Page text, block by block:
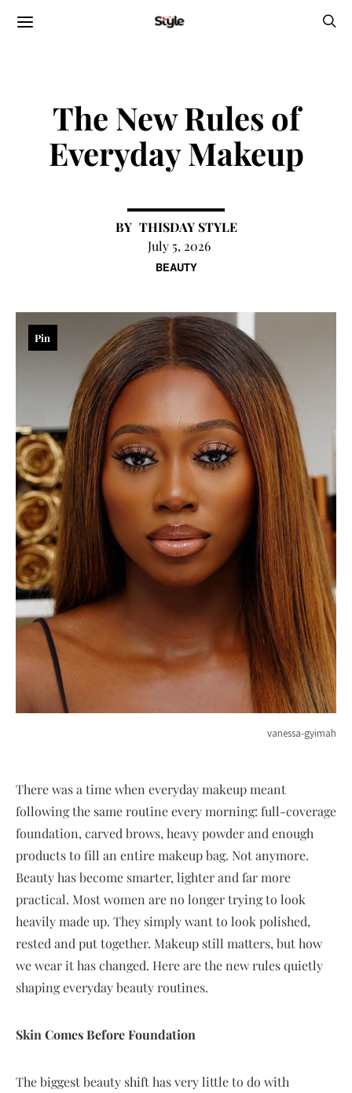
BEAUTY
The New Rules of
Everyday Makeup
THISDAY STYLE
July 5, 2026
vanessa-gyimah
Pin
There was a time when everyday makeup meant
following the same routine every morning: full-coverage
foundation, carved brows, heavy powder and enough
products to fill an entire makeup bag. Not anymore.
Beauty has become smarter, lighter and far more
practical. Most women are no longer trying to look
heavily made up. They simply want to look polished,
rested and put together. Makeup still matters, but how
we wear it has changed. Here are the new rules quietly
shaping everyday beauty routines.
Skin Comes Before Foundation
The biggest beauty shift has very little to do with